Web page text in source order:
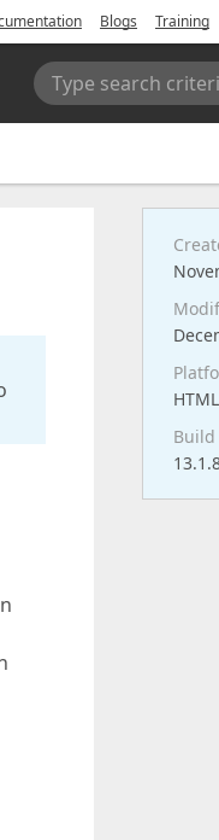
Blogs Training
Type search
Build